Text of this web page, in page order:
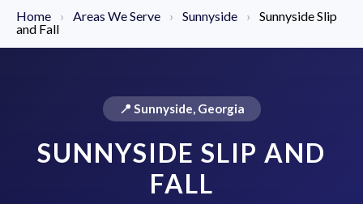
Home › Areas We Serve › Sunnyside ›
Sunnyside Slip
and Fall
📍 Sunnyside, Georgia
SUNNYSIDE SLIP AND
FALL